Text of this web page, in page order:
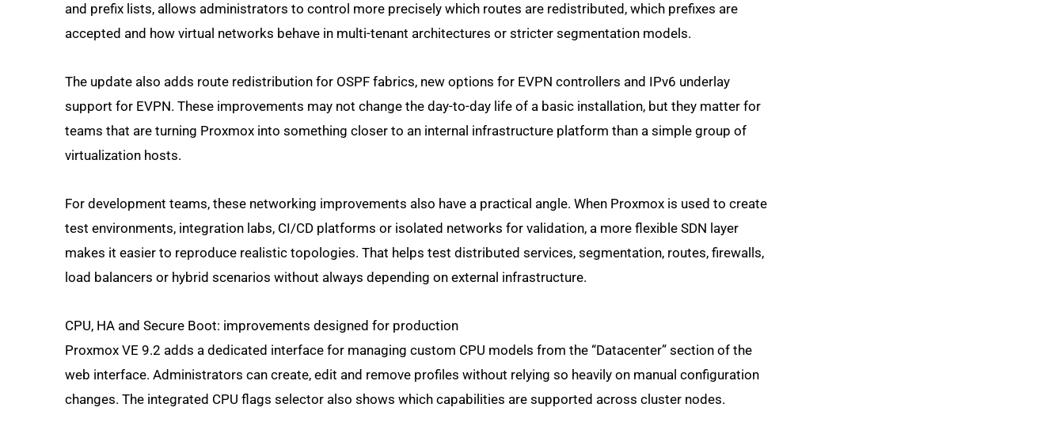
and prefix lists, allows administrators to control more precisely which routes are redistributed, which prefixes are
accepted and how virtual networks behave in multi-tenant architectures or stricter segmentation models.
The update also adds route redistribution for OSPF fabrics, new options for EVPN controllers and IPv6 underlay
support for EVPN. These improvements may not change the day-to-day life of a basic installation, but they matter for
teams that are turning Proxmox into something closer to an internal infrastructure platform than a simple group of
virtualization hosts.
For development teams, these networking improvements also have a practical angle. When Proxmox is used to create
test environments, integration labs, CI/CD platforms or isolated networks for validation, a more flexible SDN layer
makes it easier to reproduce realistic topologies. That helps test distributed services, segmentation, routes, firewalls,
load balancers or hybrid scenarios without always depending on external infrastructure.
CPU, HA and Secure Boot: improvements designed for production
Proxmox VE 9.2 adds a dedicated interface for managing custom CPU models from the “Datacenter” section of the
web interface. Administrators can create, edit and remove profiles without relying so heavily on manual configuration
changes. The integrated CPU flags selector also shows which capabilities are supported across cluster nodes.